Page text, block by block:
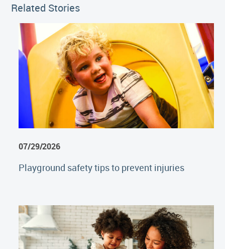
Related Stories
07/29/2026
Playground safety tips to prevent injuries